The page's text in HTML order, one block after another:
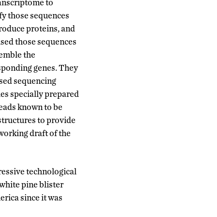
to
those sequences
proteins, and
those sequences
the
genes. They
sequencing
specially prepared
known to be
to provide
draft of the
technological
pine blister
since it was